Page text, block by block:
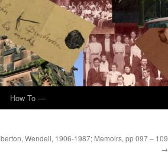
How To —
Wendell, 1906-1987; Memoirs, pp 097 – 109
→